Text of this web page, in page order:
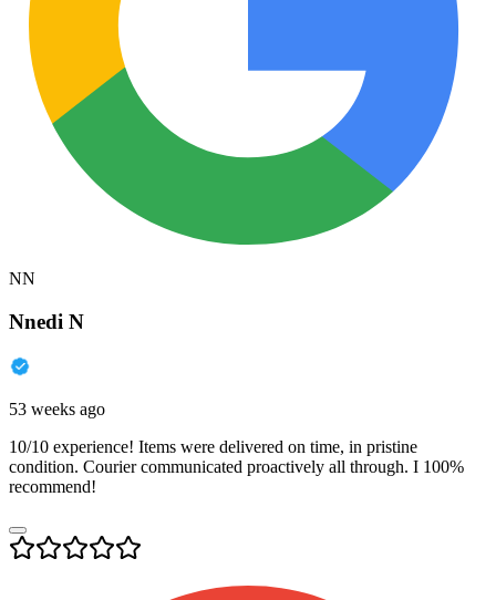
NN
Nnedi N
53 weeks ago
10/10 experience! Items were delivered on time, in pristine
condition. Courier communicated proactively all through. I 100%
recommend!